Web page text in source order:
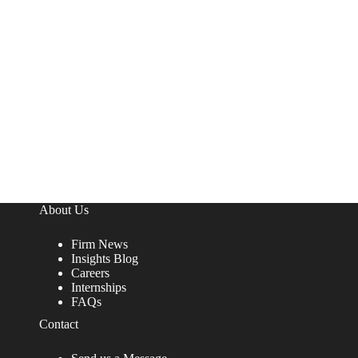
About Us
Firm News
Insights Blog
Careers
Internships
FAQs
Contact